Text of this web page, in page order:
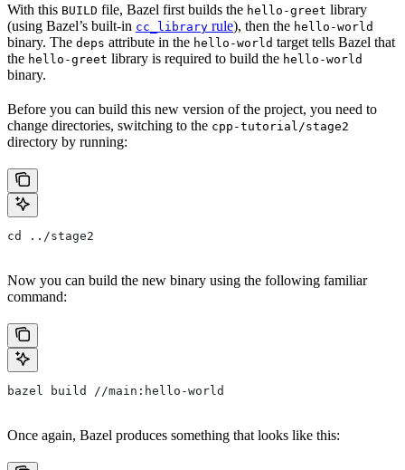
With this BUILD file, Bazel first builds the hello-greet library
(using Bazel’s built-in cc_library rule), then the hello-world
binary. The deps attribute in the hello-world target tells Bazel that
the hello-greet library is required to build the hello-world
binary.
Before you can build this new version of the project, you need to
change directories, switching to the cpp-tutorial/stage2
directory by running:
cd ../stage2
Now you can build the new binary using the following familiar
command:
bazel build //main:hello-world
Once again, Bazel produces something that looks like this: